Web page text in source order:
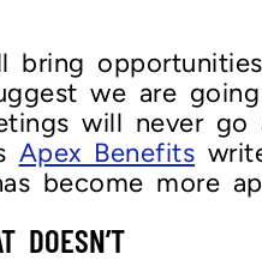
bring
we are
will never
Apex Benefits
become more
DOESN’T